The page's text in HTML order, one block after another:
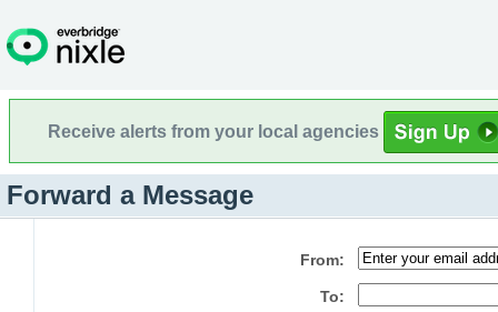
Receive alerts from your local agencies
Forward a Message
From:
To: